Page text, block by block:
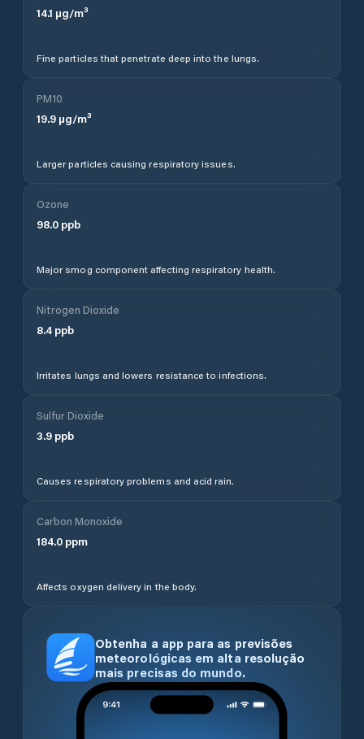
14.1 µg/m³
Fine particles that penetrate deep into the lungs.
PM10
19.9 µg/m³
Larger particles causing respiratory issues.
Ozone
98.0 ppb
Major smog component affecting respiratory health.
Nitrogen Dioxide
8.4 ppb
Irritates lungs and lowers resistance to infections.
Sulfur Dioxide
3.9 ppb
Causes respiratory problems and acid rain.
Carbon Monoxide
184.0 ppm
Affects oxygen delivery in the body.
Obtenha a app para as previsões
meteorológicas em alta resolução
mais precisas do mundo.